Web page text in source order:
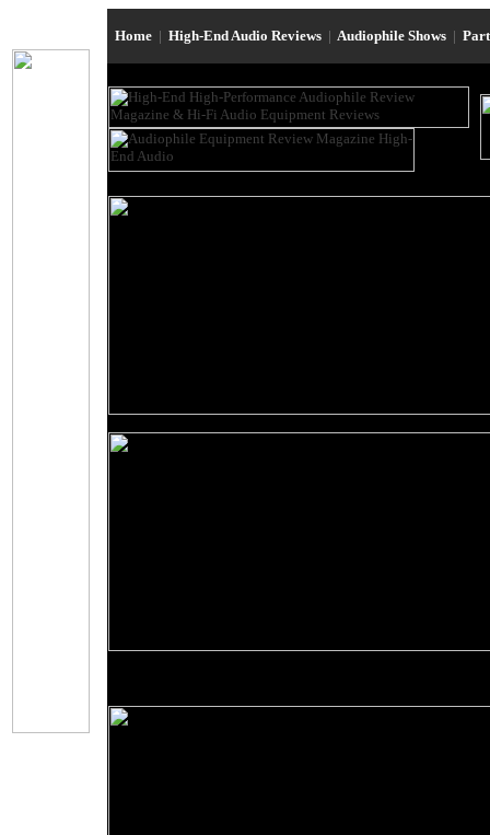
Home | High-End Audio Reviews | Audiophile Shows |